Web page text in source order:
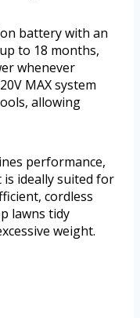
battery with an
to 18 months,
whenever
MAX system
allowing
performance,
is ideally suited for
cordless
lawns tidy
weight.